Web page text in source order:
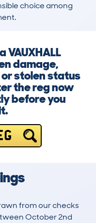
choice among
VAUXHALL
damage,
stolen status
the reg now
before you
from our checks
October 2nd